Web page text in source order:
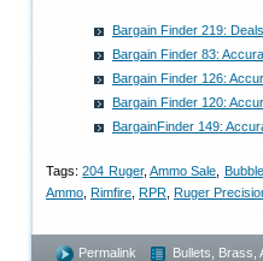
Bargain Finder 219:
Bargain Finder 83:
Bargain Finder 126:
Bargain Finder 120:
BargainFinder 149:
Tags:204 Ruger,Ammo Sale
Ammo Rimfire RPR Ruger
Permalink Bullets, Brass,